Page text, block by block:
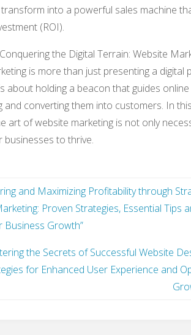
into a powerful sales machine
(ROI).
the Digital Terrain: Website
is more than just presenting a digital
about holding a beacon that guides
and converting them into customers. In
art of website marketing is not only
businesses to thrive.
and Maximizing Profitability through
Proven Strategies, Essential Tips
Business Growth”
the Secrets of Successful Website
for Enhanced User Experience and